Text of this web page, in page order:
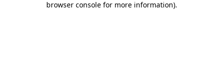
browser console for more information).